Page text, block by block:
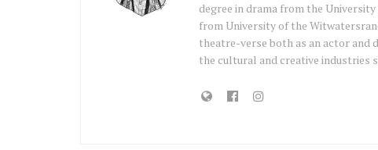
degree in drama from the
from University of the
theatre-verse both as an actor and
the cultural and creative industries